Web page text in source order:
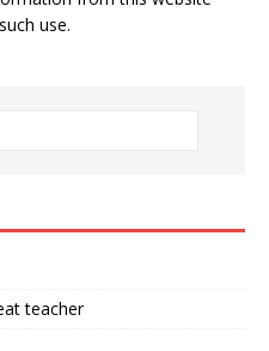
use.
teacher